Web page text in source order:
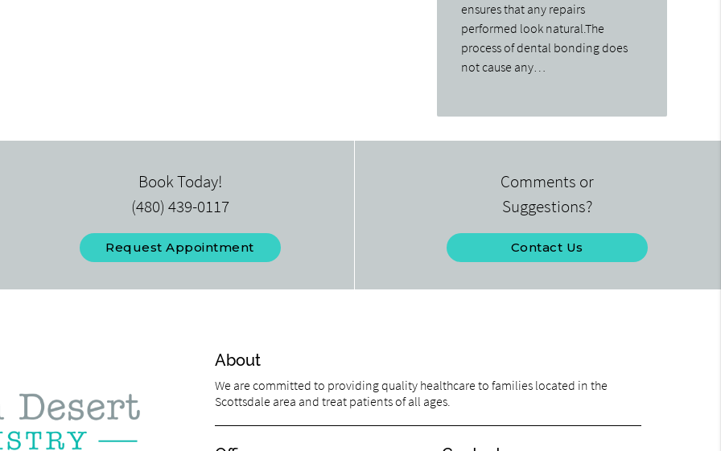
ensures that any repairs
performed look natural.The
process of dental bonding does
not cause any…
Book Today!
(480) 439-0117
Request Appointment
Comments or
Suggestions?
Contact Us
About
We are committed to providing quality healthcare to families located in the
Scottsdale area and treat patients of all ages.